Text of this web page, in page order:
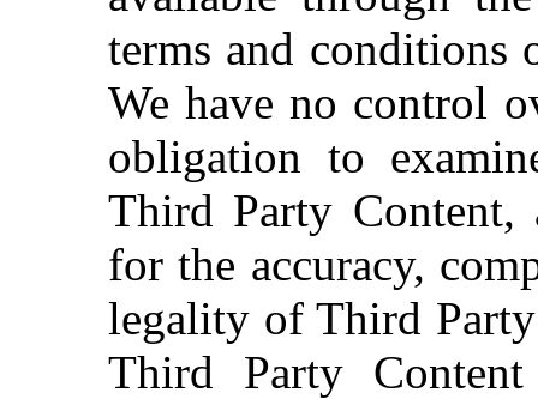
terms and conditions
We have no control
obligation to
Third Party Content,
for the accuracy,
legality of Third
Third Party